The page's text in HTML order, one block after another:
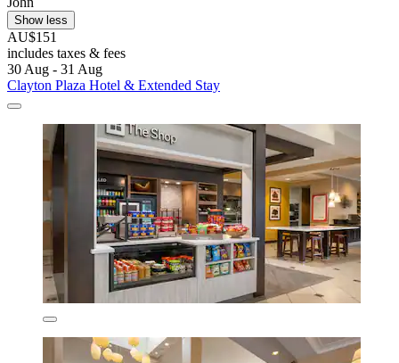
Show less
AU$151
includes taxes & fees
30 Aug - 31 Aug
Clayton Plaza Hotel & Extended Stay